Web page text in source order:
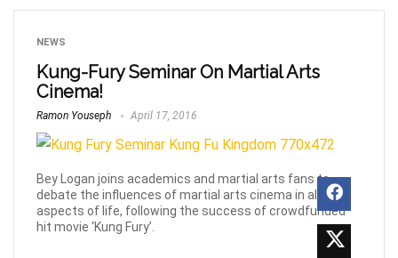
NEWS
Kung-Fury Seminar On Martial Arts
Cinema!
Ramon Youseph April 17, 2016
Bey Logan joins academics and martial arts fans to
debate the influences of martial arts cinema in all
aspects of life, following the success of crowdfunded
hit movie ‘Kung Fury’.